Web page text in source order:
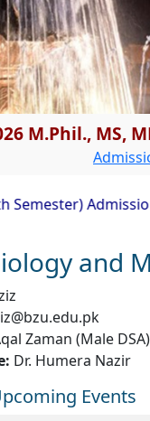
M.Phil., MS,
Admissions
and
Zaman (Male
Dr. Humera Nazir
Events